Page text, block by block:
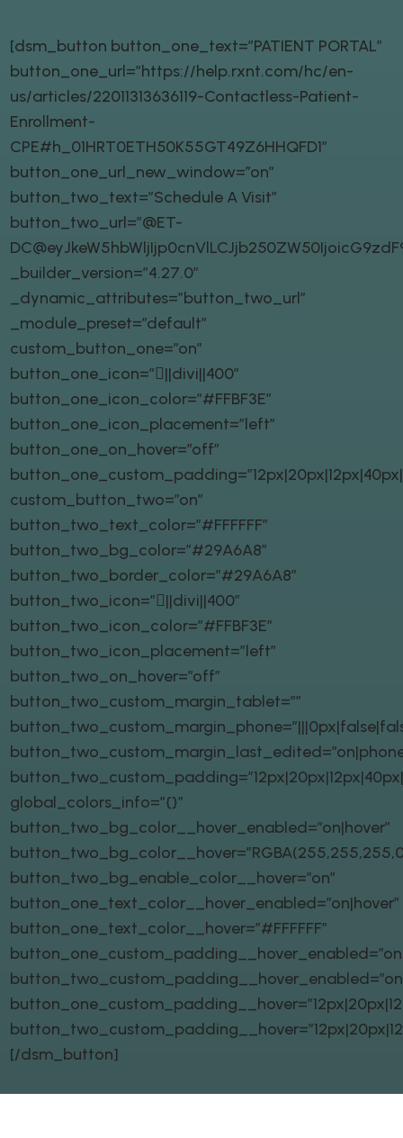
[dsm_button button_one_text=”PATIENT PORTAL”
button_one_url=”https://help.rxnt.com/hc/en-
us/articles/22011313636119-Contactless-Patient-
Enrollment-
CPE#h_01HRT0ETH50K55GT49Z6HHQFD1″
button_one_url_new_window=”on”
button_two_text=”Schedule A Visit”
button_two_url=”@ET-
_builder_version=”4.27.0″
_dynamic_attributes=”button_two_url”
_module_preset=”default”
custom_button_one=”on”
button_one_icon=”||divi||400″
button_one_icon_color=”#FFBF3E”
button_one_icon_placement=”left”
button_one_on_hover=”off”
custom_button_two=”on”
button_two_text_color=”#FFFFFF”
button_two_bg_color=”#29A6A8″
button_two_border_color=”#29A6A8″
button_two_icon=”||divi||400″
button_two_icon_color=”#FFBF3E”
button_two_icon_placement=”left”
button_two_on_hover=”off”
button_two_custom_margin_tablet=””
global_colors_info=”{}”
button_two_bg_color__hover_enabled=”on|hover”
button_two_bg_enable_color__hover=”on”
button_one_text_color__hover_enabled=”on|hover”
button_one_text_color__hover=”#FFFFFF”
[/dsm_button]